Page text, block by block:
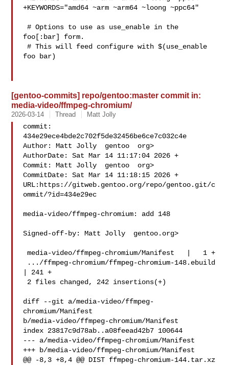
+KEYWORDS="amd64 ~arm ~arm64 ~loong ~ppc64"
# Options to use as use_enable in the
foo[:bar] form.
# This will feed configure with $(use_enable
foo bar)
[gentoo-commits] repo/gentoo:master commit in:
media-video/ffmpeg-chromium/
2026-03-14 Thread Matt Jolly
commit:
434e29ece4bde2c702f5de32456be6ce7c032c4e
Author: Matt Jolly  gentoo  org>
AuthorDate: Sat Mar 14 11:17:04 2026 +
Commit: Matt Jolly  gentoo  org>
CommitDate: Sat Mar 14 11:18:15 2026 +
URL:https://gitweb.gentoo.org/repo/gentoo.git/c
ommit/?id=434e29ec
media-video/ffmpeg-chromium: add 148
Signed-off-by: Matt Jolly  gentoo.org>
media-video/ffmpeg-chromium/Manifest   |   1 +
| 241 +
diff --git a/media-video/ffmpeg-
chromium/Manifest
b/media-video/ffmpeg-chromium/Manifest
index 23817c9d78ab..a08feead42b7 100644
--- a/media-video/ffmpeg-chromium/Manifest
+++ b/media-video/ffmpeg-chromium/Manifest
@@ -8,3 +8,4 @@ DIST ffmpeg-chromium-144.tar.xz